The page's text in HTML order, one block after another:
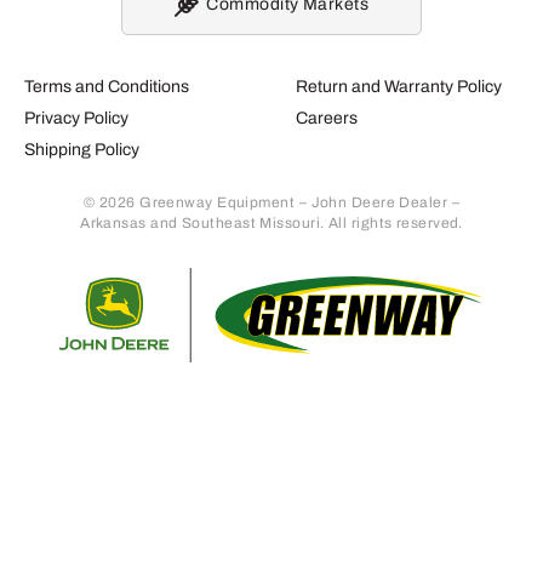
Terms and Conditions
Privacy Policy
Shipping Policy
Return and Warranty Policy
Careers
© 2026 Greenway Equipment – John Deere Dealer –
Arkansas and Southeast Missouri. All rights reserved.
Commodity Markets